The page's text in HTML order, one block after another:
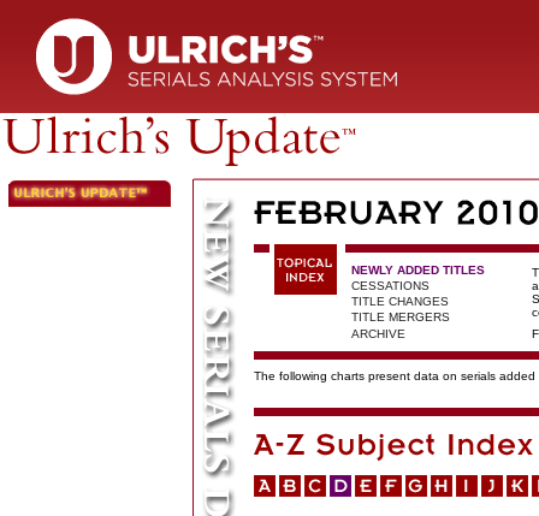
NEWLY ADDED TITLES
CESSATIONS
TITLE CHANGES
TITLE MERGERS
ARCHIVE
The following charts present data on serials